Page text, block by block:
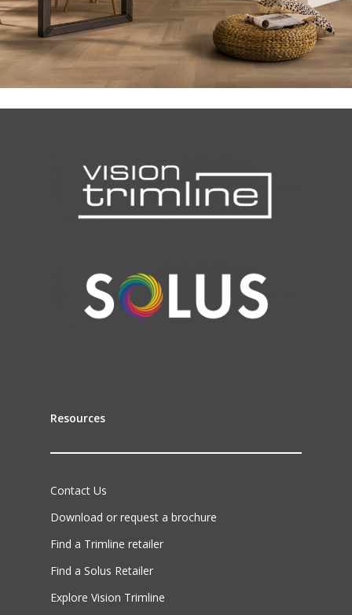
Resources
Contact Us
Download or request a brochure
Find a Trimline retailer
Find a Solus Retailer
Explore Vision Trimline